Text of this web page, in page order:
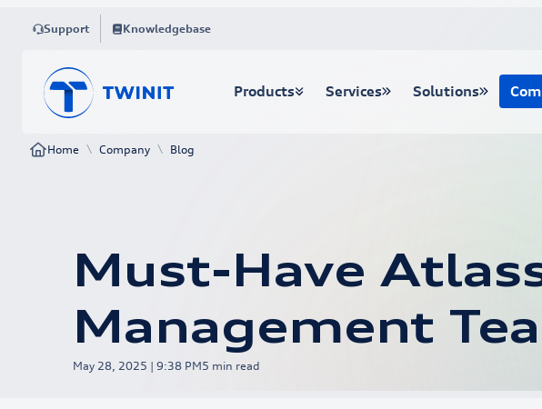
Support Knowledgebase
Products Services Solutions
Home \ Company \ Blog
Must-Have
Management
May 28, 2025 | 9:38 PM5 min read